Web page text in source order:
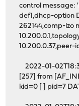
control message:
def1,dhcp-option
262144,comp-lzo
10.200.0.37,peer-
2022-01-
[257] from
kid=0 [ ] pid=7